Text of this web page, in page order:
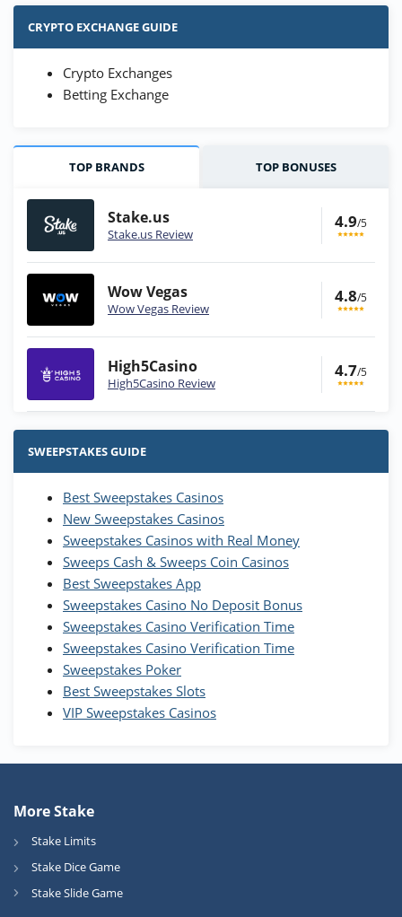
CRYPTO EXCHANGE GUIDE
Crypto Exchanges
Betting Exchange
TOP BRANDS TOP BONUSES
Stake.us
Stake.us Review
4.9/5
Wow Vegas
Wow Vegas Review
4.8/5
High5Casino
High5Casino Review
4.7/5
Stake.us Bonus
25 SC and 25K GC signup bonus
Wow Vegas Bonus
200% Extra: 30 SC FREE and 1.75M
WOW Coins
T&Cs apply
High5Casino Bonus
245% Extra up to 60 SC FREE + 700 Gold
Coins and 400 Diamonds!
T&Cs apply
SWEEPSTAKES GUIDE
Best Sweepstakes Casinos
New Sweepstakes Casinos
Sweepstakes Casinos with Real Money
Sweeps Cash & Sweeps Coin Casinos
Best Sweepstakes App
Sweepstakes Casino No Deposit Bonus
Sweepstakes Casino Verification Time
Sweepstakes Casino Verification Time
Sweepstakes Poker
Best Sweepstakes Slots
VIP Sweepstakes Casinos
More Stake
Stake Limits
Stake Dice Game
Stake Slide Game